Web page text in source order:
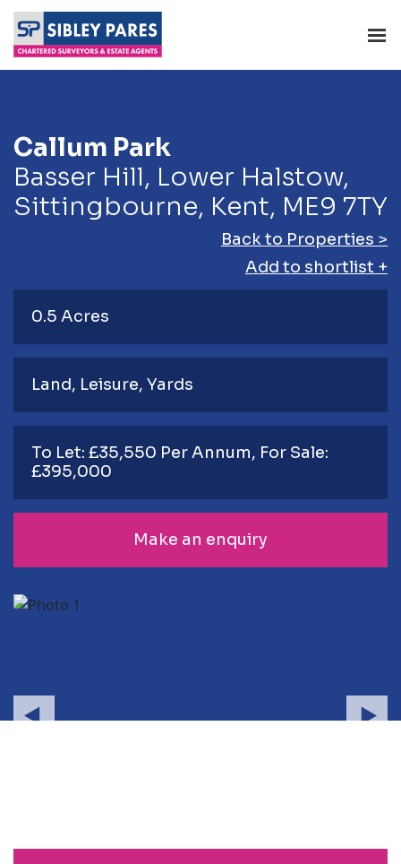
Callum Park
Basser Hill, Lower Halstow,
Sittingbourne, Kent, ME9 7TY
Back to Properties >
Add to shortlist +
0.5 Acres
Land Leisure Yards
To Let: £35,550 Per Annum, For Sale:
£395,000
Make an enquiry